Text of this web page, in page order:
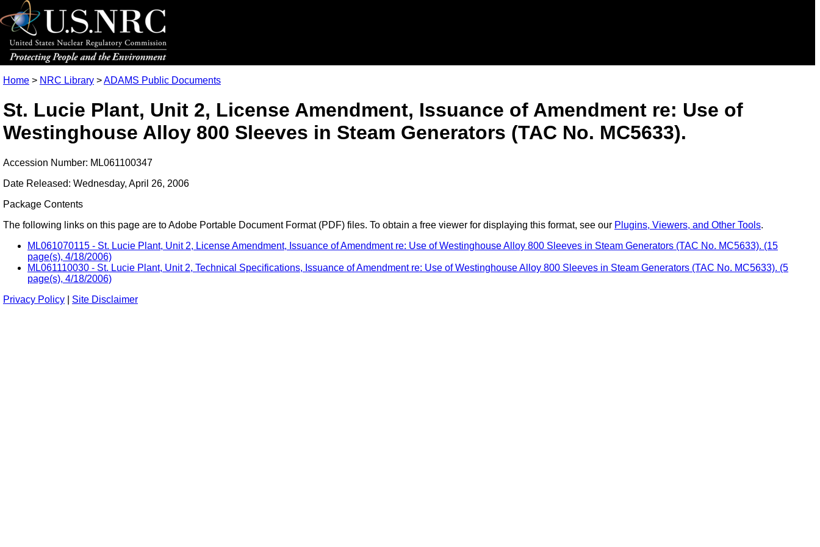
Home > NRC Library >ADAMS Public Documents
St. Lucie Plant, Unit 2, License Amendment, Issuance of Amendment re: Use of
Westinghouse Alloy 800 Sleeves in Steam Generators (TAC No. MC5633).
Accession Number: ML061100347
Date Released: Wednesday, April 26, 2006
Package Contents
The following links on this page are to Adobe Portable Document Format (PDF) files. To obtain a free viewer for displaying this format, see our Plugins, Viewers, and Other Tools.
ML061070115 - St. Lucie Plant, Unit 2, License Amendment, Issuance of Amendment re: Use of Westinghouse Alloy 800 Sleeves in Steam Generators (TAC No. MC5633). (15
page(s), 4/18/2006)
ML061110030 - St. Lucie Plant, Unit 2, Technical Specifications, Issuance of Amendment re: Use of Westinghouse Alloy 800 Sleeves in Steam Generators (TAC No. MC5633). (5
page(s), 4/18/2006)
Privacy Policy
Site Disclaimer